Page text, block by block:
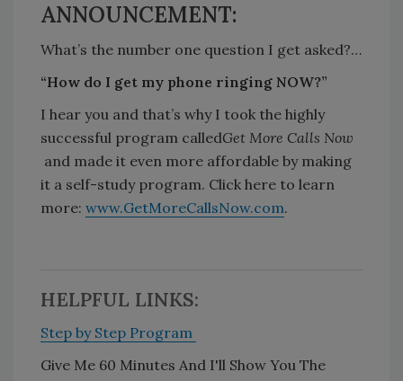
ANNOUNCEMENT:
What’s the number one question I get asked?…
“How do I get my phone ringing NOW?”
I hear you and that’s why I took the highly
successful program calledGet More Calls Now
and made it even more affordable by making
it a self-study program. Click here to learn
more: www.GetMoreCallsNow.com.
HELPFUL LINKS:
Step by Step Program
Give Me 60 Minutes And I'll Show You The